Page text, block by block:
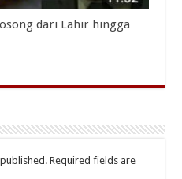
dari Lahir hingga
Required fields are